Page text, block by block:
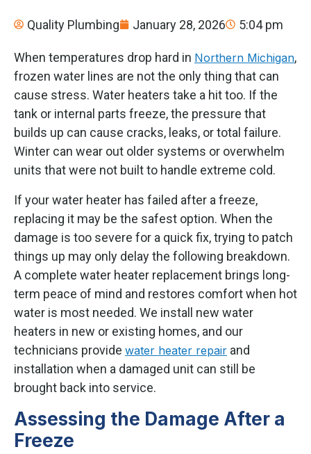
Quality Plumbing January 28, 2026 5:04 pm
When temperatures drop hard in Northern Michigan,
frozen water lines are not the only thing that can
cause stress. Water heaters take a hit too. If the
tank or internal parts freeze, the pressure that
builds up can cause cracks, leaks, or total failure.
Winter can wear out older systems or overwhelm
units that were not built to handle extreme cold.
If your water heater has failed after a freeze,
replacing it may be the safest option. When the
damage is too severe for a quick fix, trying to patch
things up may only delay the following breakdown.
A complete water heater replacement brings long-
term peace of mind and restores comfort when hot
water is most needed. We install new water
heaters in new or existing homes, and our
technicians provide water heater repair and
installation when a damaged unit can still be
brought back into service.
Assessing the Damage After a
Freeze